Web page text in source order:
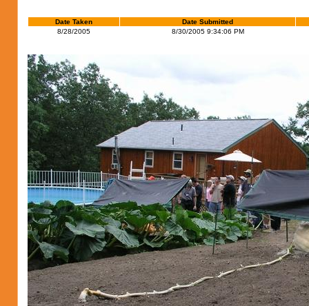
Date Taken
Date Submitted
8/28/2005
8/30/2005 9:34:06 PM